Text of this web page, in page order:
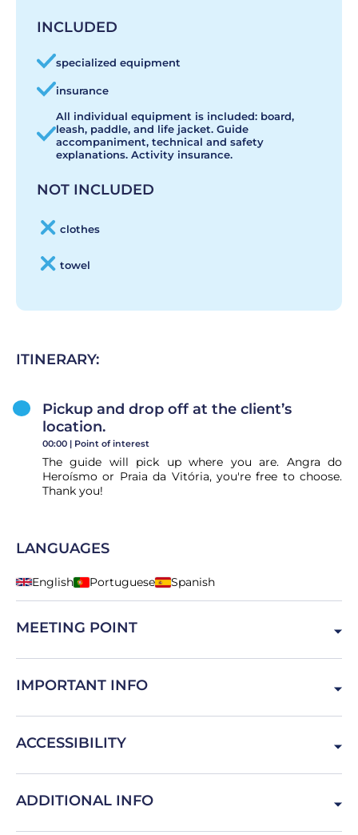
INCLUDED
specialized equipment
insurance
All individual equipment is included: board,
leash, paddle, and life jacket. Guide
accompaniment, technical and safety
explanations. Activity insurance.
NOT INCLUDED
clothes
towel
ITINERARY:
Pickup and drop off at the client’s
location.
00:00 | Point of interest
The guide will pick up where you are. Angra do
Heroísmo or Praia da Vitória, you're free to choose.
Thank you!
LANGUAGES
English Portuguese Spanish
MEETING POINT
IMPORTANT INFO
ACCESSIBILITY
ADDITIONAL INFO